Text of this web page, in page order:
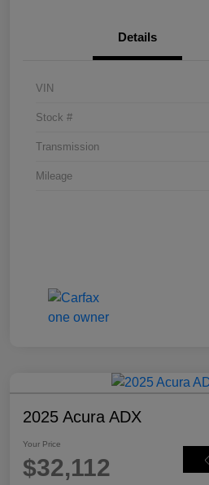
Details
VIN
Stock #
Transmission
Mileage
2025 Acura ADX
Your Price
$32,112